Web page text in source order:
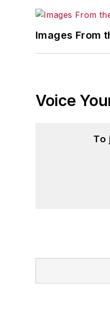
Images From
Voice
To